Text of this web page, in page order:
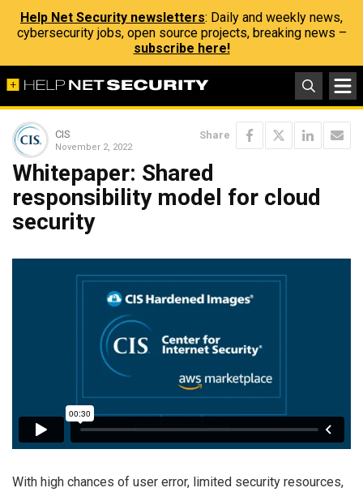
Help Net Security newsletters: Daily and weekly news,
cybersecurity jobs, open source projects, breaking news –
subscribe here!
CIS
November 2, 2022
Share
Whitepaper: Shared
responsibility model for cloud
security
With high chances of user error, limited security resources,